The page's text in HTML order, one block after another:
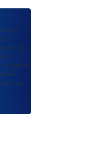
of
or funded
format